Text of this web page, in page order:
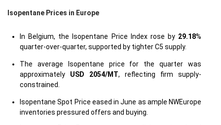
Isopentane Prices in Europe
In Belgium, the Isopentane Price Index rose by 29.18%
quarter-over-quarter, supported by tighter C5 supply.
The average Isopentane price for the quarter was
approximately USD 2054/MT, reflecting firm supply-
constrained.
Isopentane Spot Price eased in June as ample NWEurope
inventories pressured offers and buying.